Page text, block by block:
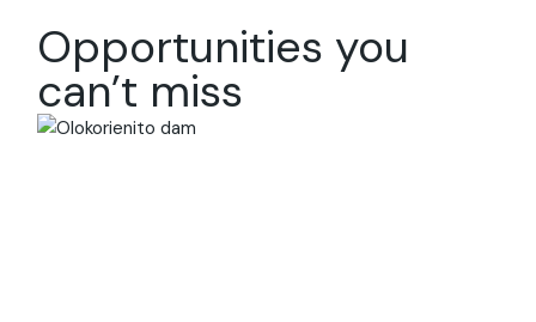
Opportunities you
can’t miss